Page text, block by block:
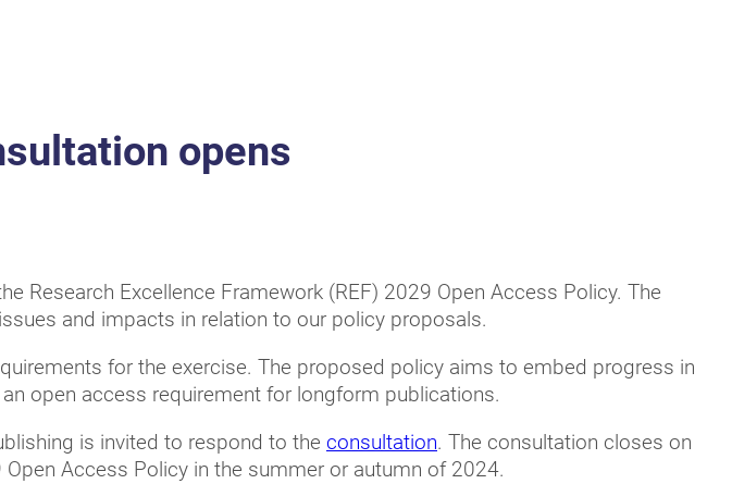
opens
Research Excellence Framework (REF) 2029 Open Access Policy. The
and impacts in relation to our policy proposals.
for the exercise. The proposed policy aims to embed progress in
open access requirement for longform publications.
is invited to respond to the consultation. The consultation closes on
Access Policy in the summer or autumn of 2024.